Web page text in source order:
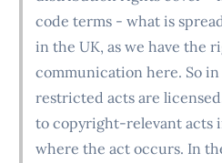
code terms - what is
in the UK, as we have the
communication here. So
restricted acts are
to copyright-relevant acts
where the act occurs. In